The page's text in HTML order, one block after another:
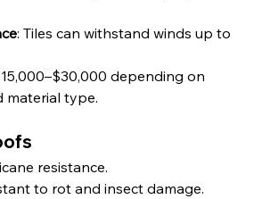
: Tiles can withstand winds up to
depending on
material type.
resistance.
to rot and insect damage.